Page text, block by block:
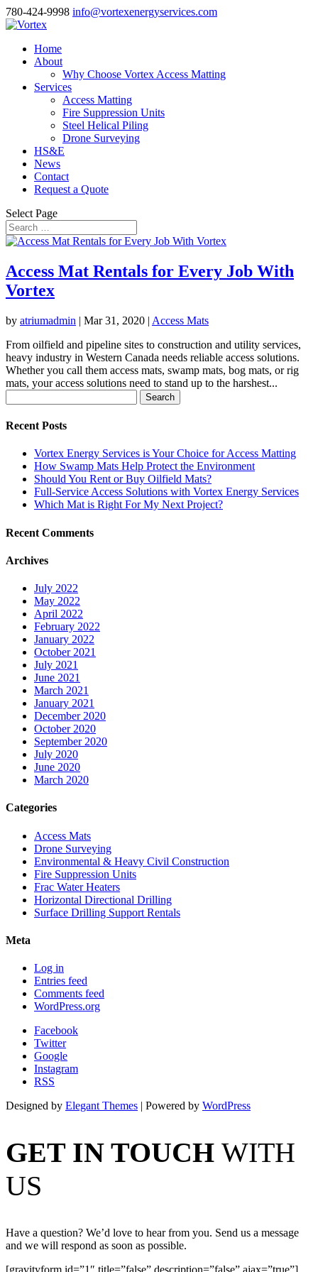
780-424-9998 info@vortexenergyservices.com
Home
About
Why Choose Vortex Access Matting
Services
Access Matting
Fire Suppression Units
Steel Helical Piling
Drone Surveying
HS&E
News
Contact
Request a Quote
Select Page
Access Mat Rentals for Every Job With
Vortex
by atriumadmin | Mar 31, 2020 | Access Mats
From oilfield and pipeline sites to construction and utility services,
heavy industry in Western Canada needs reliable access solutions.
Whether you call them access mats, swamp mats, bog mats, or rig
mats, your access solutions need to stand up to the harshest...
for:
Recent Posts
Vortex Energy Services is Your Choice for Access Matting
How Swamp Mats Help Protect the Environment
Should You Rent or Buy Oilfield Mats?
Full-Service Access Solutions with Vortex Energy Services
Which Mat is Right For My Next Project?
Recent Comments
Archives
July 2022
May 2022
April 2022
February 2022
January 2022
October 2021
July 2021
June 2021
March 2021
January 2021
December 2020
October 2020
September 2020
July 2020
June 2020
March 2020
Categories
Access Mats
Drone Surveying
Environmental & Heavy Civil Construction
Fire Suppression Units
Frac Water Heaters
Horizontal Directional Drilling
Surface Drilling Support Rentals
Meta
Log in
Entries feed
Comments feed
WordPress.org
Facebook
Twitter
Google
Instagram
RSS
Designed by Elegant Themes | Powered by WordPress
GET IN TOUCH WITH
US
Have a question? We’d love to hear from you. Send us a message
and we will respond as soon as possible.
[gravityform id=”1″ title=”false” description=”false” ajax=”true”]